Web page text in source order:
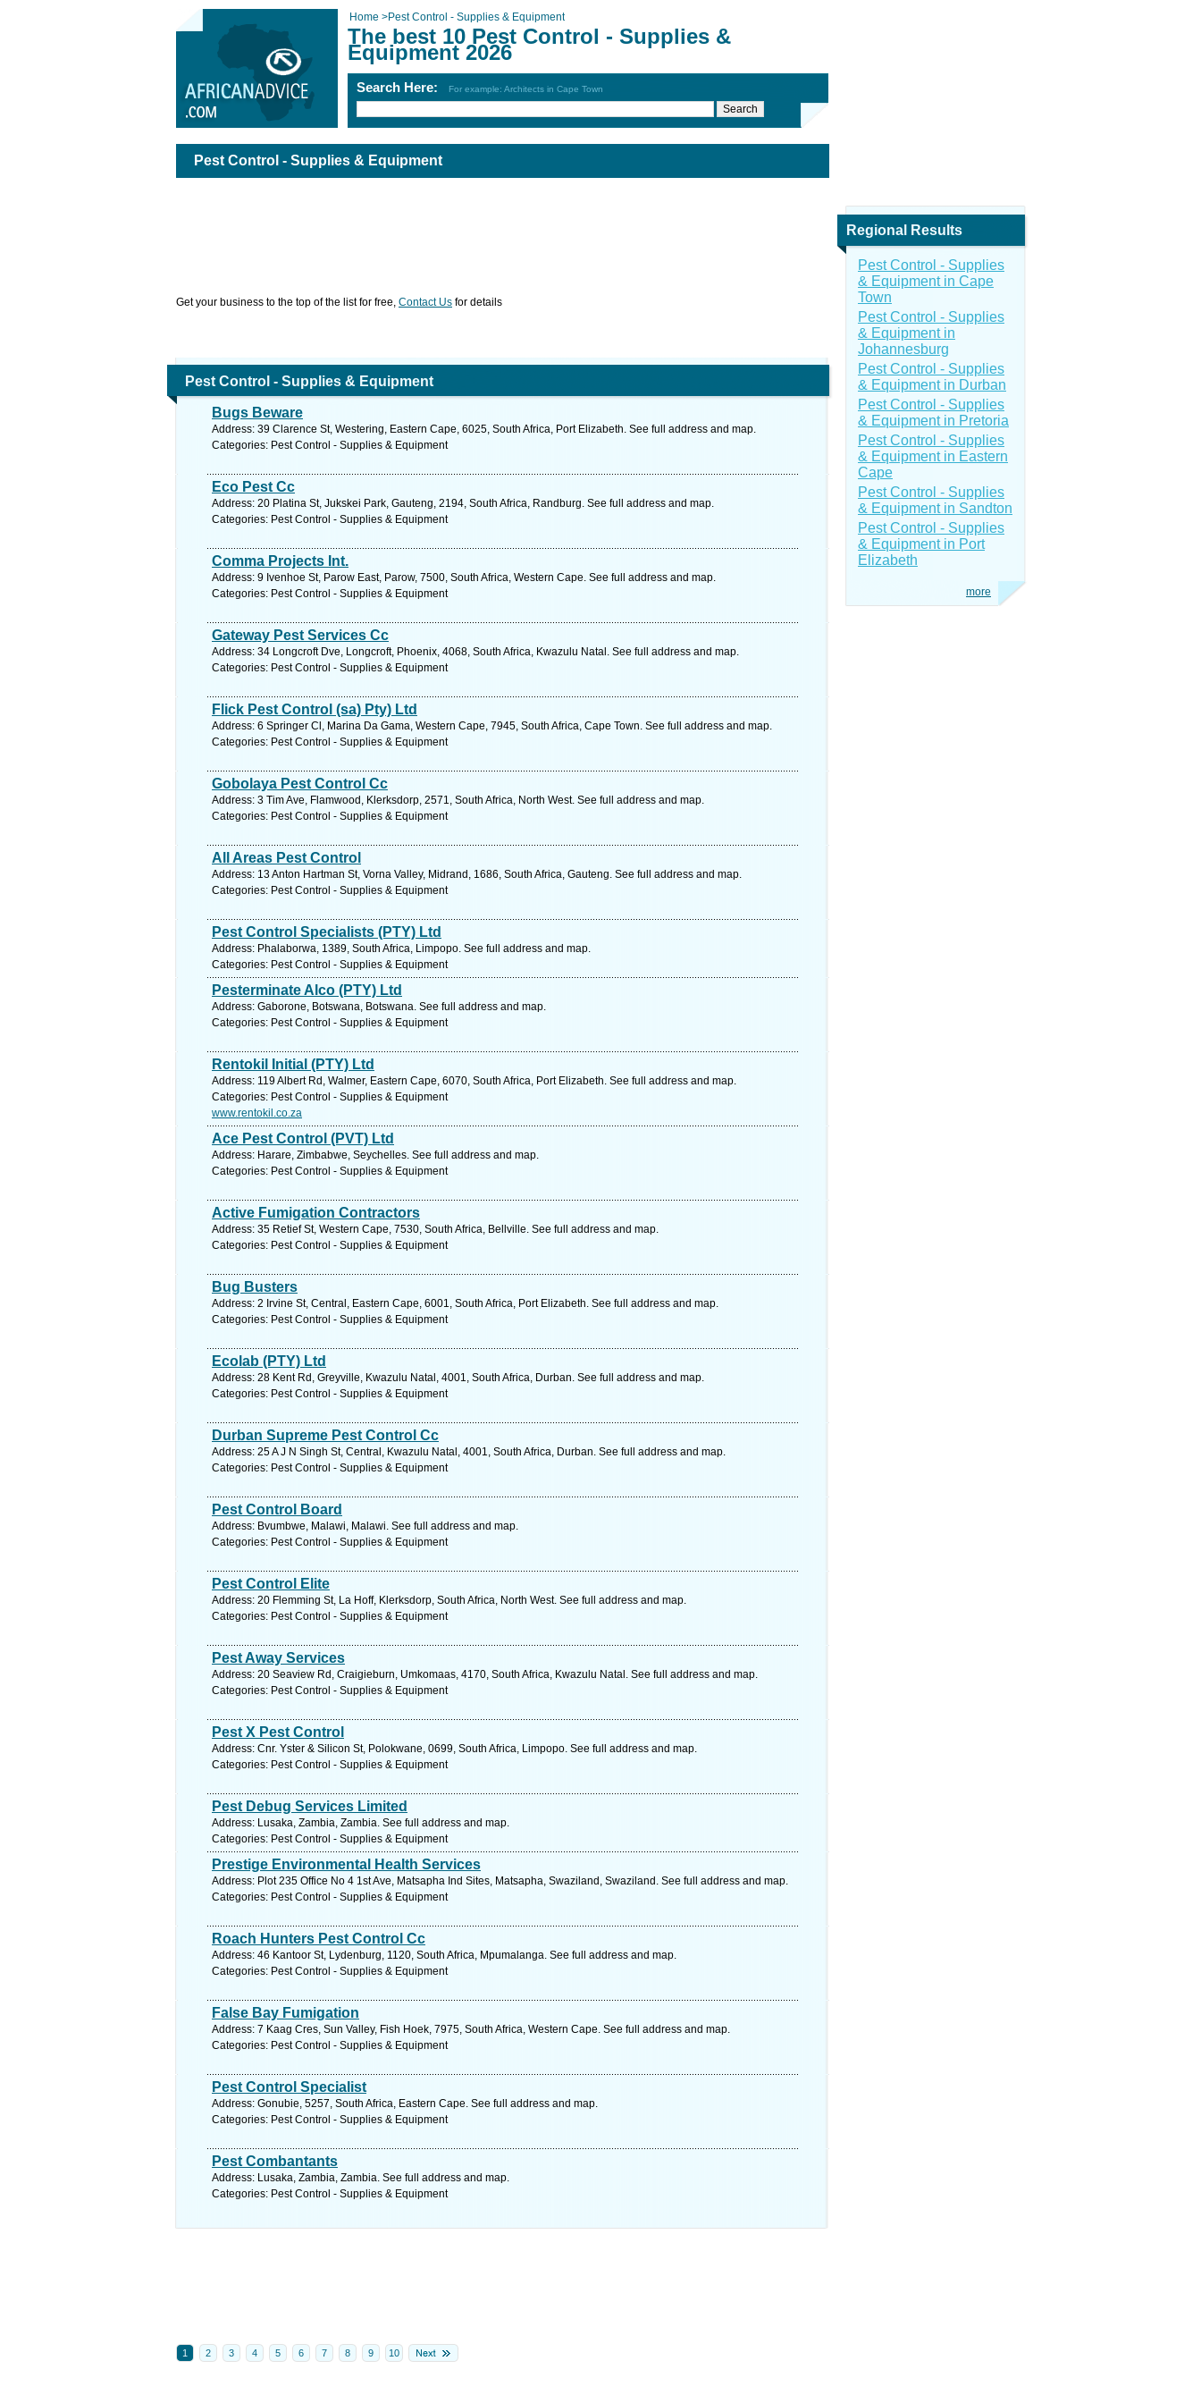
Home >Pest Control - Supplies & Equipment
The best 10 Pest Control - Supplies &
Equipment 2026
Search Here: For example: Architects in Cape Town
Pest Control - Supplies & Equipment
Get your business to the top of the list for free, Contact Us for details
Pest Control - Supplies & Equipment
Bugs Beware
Address: 39 Clarence St, Westering, Eastern Cape, 6025, South Africa, Port Elizabeth. See full address and map.
Categories: Pest Control - Supplies & Equipment
Eco Pest Cc
Address: 20 Platina St, Jukskei Park, Gauteng, 2194, South Africa, Randburg. See full address and map.
Categories: Pest Control - Supplies & Equipment
Comma Projects Int.
Address: 9 Ivenhoe St, Parow East, Parow, 7500, South Africa, Western Cape. See full address and map.
Categories: Pest Control - Supplies & Equipment
Gateway Pest Services Cc
Address: 34 Longcroft Dve, Longcroft, Phoenix, 4068, South Africa, Kwazulu Natal. See full address and map.
Categories: Pest Control - Supplies & Equipment
Flick Pest Control (sa) Pty) Ltd
Address: 6 Springer Cl, Marina Da Gama, Western Cape, 7945, South Africa, Cape Town. See full address and map.
Categories: Pest Control - Supplies & Equipment
Gobolaya Pest Control Cc
Address: 3 Tim Ave, Flamwood, Klerksdorp, 2571, South Africa, North West. See full address and map.
Categories: Pest Control - Supplies & Equipment
All Areas Pest Control
Address: 13 Anton Hartman St, Vorna Valley, Midrand, 1686, South Africa, Gauteng. See full address and map.
Categories: Pest Control - Supplies & Equipment
Pest Control Specialists (PTY) Ltd
Address: Phalaborwa, 1389, South Africa, Limpopo. See full address and map.
Categories: Pest Control - Supplies & Equipment
Pesterminate Alco (PTY) Ltd
Address: Gaborone, Botswana, Botswana. See full address and map.
Categories: Pest Control - Supplies & Equipment
Rentokil Initial (PTY) Ltd
Address: 119 Albert Rd, Walmer, Eastern Cape, 6070, South Africa, Port Elizabeth. See full address and map.
Categories: Pest Control - Supplies & Equipment
www.rentokil.co.za
Ace Pest Control (PVT) Ltd
Address: Harare, Zimbabwe, Seychelles. See full address and map.
Categories: Pest Control - Supplies & Equipment
Active Fumigation Contractors
Address: 35 Retief St, Western Cape, 7530, South Africa, Bellville. See full address and map.
Categories: Pest Control - Supplies & Equipment
Bug Busters
Address: 2 Irvine St, Central, Eastern Cape, 6001, South Africa, Port Elizabeth. See full address and map.
Categories: Pest Control - Supplies & Equipment
Ecolab (PTY) Ltd
Address: 28 Kent Rd, Greyville, Kwazulu Natal, 4001, South Africa, Durban. See full address and map.
Categories: Pest Control - Supplies & Equipment
Durban Supreme Pest Control Cc
Address: 25 A J N Singh St, Central, Kwazulu Natal, 4001, South Africa, Durban. See full address and map.
Categories: Pest Control - Supplies & Equipment
Pest Control Board
Address: Bvumbwe, Malawi, Malawi. See full address and map.
Categories: Pest Control - Supplies & Equipment
Pest Control Elite
Address: 20 Flemming St, La Hoff, Klerksdorp, South Africa, North West. See full address and map.
Categories: Pest Control - Supplies & Equipment
Pest Away Services
Address: 20 Seaview Rd, Craigieburn, Umkomaas, 4170, South Africa, Kwazulu Natal. See full address and map.
Categories: Pest Control - Supplies & Equipment
Pest X Pest Control
Address: Cnr. Yster & Silicon St, Polokwane, 0699, South Africa, Limpopo. See full address and map.
Categories: Pest Control - Supplies & Equipment
Pest Debug Services Limited
Address: Lusaka, Zambia, Zambia. See full address and map.
Categories: Pest Control - Supplies & Equipment
Prestige Environmental Health Services
Address: Plot 235 Office No 4 1st Ave, Matsapha Ind Sites, Matsapha, Swaziland, Swaziland. See full address and map.
Categories: Pest Control - Supplies & Equipment
Roach Hunters Pest Control Cc
Address: 46 Kantoor St, Lydenburg, 1120, South Africa, Mpumalanga. See full address and map.
Categories: Pest Control - Supplies & Equipment
False Bay Fumigation
Address: 7 Kaag Cres, Sun Valley, Fish Hoek, 7975, South Africa, Western Cape. See full address and map.
Categories: Pest Control - Supplies & Equipment
Pest Control Specialist
Address: Gonubie, 5257, South Africa, Eastern Cape. See full address and map.
Categories: Pest Control - Supplies & Equipment
Pest Combantants
Address: Lusaka, Zambia, Zambia. See full address and map.
Categories: Pest Control - Supplies & Equipment
1 2 3 4 5 6 7 8 9 10
Regional Results
Pest Control - Supplies
& Equipment in Cape
Town
Pest Control - Supplies
& Equipment in
Johannesburg
Pest Control - Supplies
& Equipment in Durban
Pest Control - Supplies
& Equipment in Pretoria
Pest Control - Supplies
& Equipment in Eastern
Cape
Pest Control - Supplies
& Equipment in Sandton
Pest Control - Supplies
& Equipment in Port
Elizabeth
more